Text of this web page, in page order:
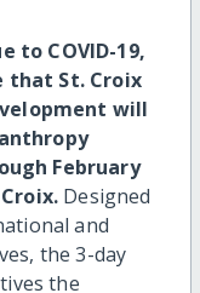
to COVID-19,
that St. Croix
will
February
Designed
and
the 3-day
the